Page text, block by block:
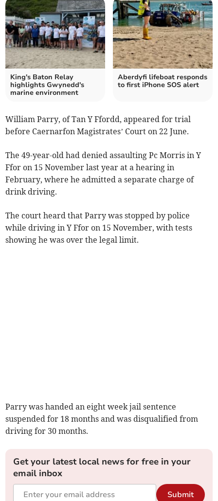
King's Baton Relay
highlights Gwynedd's
marine environment
Aberdyfi lifeboat responds
to first iPhone SOS alert
William Parry, of Tan Y Ffordd, appeared for trial
before Caernarfon Magistrates’ Court on 22 June.
The 49-year-old had denied assaulting Pc Morris in Y
Ffor on 15 November last year at a hearing in
February, where he admitted a separate charge of
drink driving.
The court heard that Parry was stopped by police
while driving in Y Ffor on 15 November, with tests
showing he was over the legal limit.
Parry was handed an eight week jail sentence
suspended for 18 months and was disqualified from
driving for 30 months.
Get your latest local news for free in your
email inbox
Submit